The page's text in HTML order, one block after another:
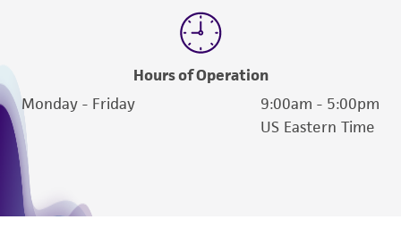
Hours of Operation
Monday - Friday
9:00am - 5:00pm
US Eastern Time